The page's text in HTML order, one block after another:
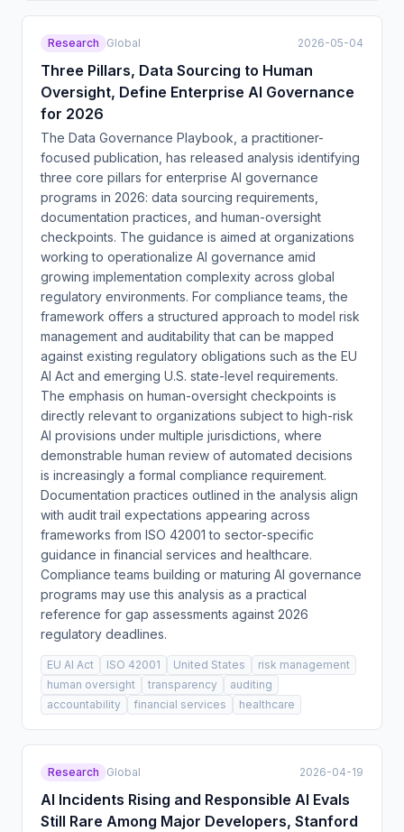
Research Global 2026-05-04
Three Pillars, Data Sourcing to Human
Oversight, Define Enterprise AI Governance
for 2026
The Data Governance Playbook, a practitioner-
focused publication, has released analysis identifying
three core pillars for enterprise AI governance
programs in 2026: data sourcing requirements,
documentation practices, and human-oversight
checkpoints. The guidance is aimed at organizations
working to operationalize AI governance amid
growing implementation complexity across global
regulatory environments. For compliance teams, the
framework offers a structured approach to model risk
management and auditability that can be mapped
against existing regulatory obligations such as the EU
AI Act and emerging U.S. state-level requirements.
The emphasis on human-oversight checkpoints is
directly relevant to organizations subject to high-risk
AI provisions under multiple jurisdictions, where
demonstrable human review of automated decisions
is increasingly a formal compliance requirement.
Documentation practices outlined in the analysis align
with audit trail expectations appearing across
frameworks from ISO 42001 to sector-specific
guidance in financial services and healthcare.
Compliance teams building or maturing AI governance
programs may use this analysis as a practical
reference for gap assessments against 2026
regulatory deadlines.
EU AI Act ISO 42001 United States
risk management
human oversight
transparency
auditing
accountability
financial services healthcare
Research Global 2026-04-19
AI Incidents Rising and Responsible AI Evals
Still Rare Among Major Developers, Stanford